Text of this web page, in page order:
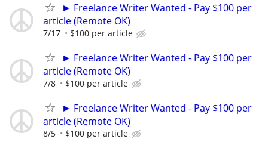
► Freelance Writer Wanted - Pay $100 per
article (Remote OK)
7/17 $100 per article
► Freelance Writer Wanted - Pay $100 per
article (Remote OK)
7/8 $100 per article
► Freelance Writer Wanted - Pay $100 per
article (Remote OK)
8/5 $100 per article